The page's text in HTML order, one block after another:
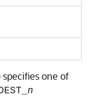
one of
n